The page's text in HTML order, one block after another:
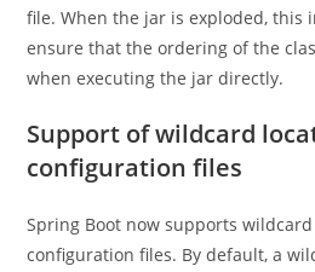
file. When the jar is exploded, this
ensure that the ordering of the
when executing the jar directly.
Support of wildcard
configuration files
Spring Boot now supports
configuration files. By default, a